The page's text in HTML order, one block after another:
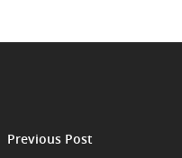
Previous Post